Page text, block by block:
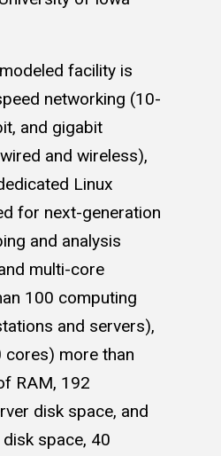
facility is
networking (10-
and gigabit
and wireless),
Linux
for next-generation
and analysis
multi-core
100 computing
and servers),
cores) more than
RAM, 192
disk space, and
space, 40